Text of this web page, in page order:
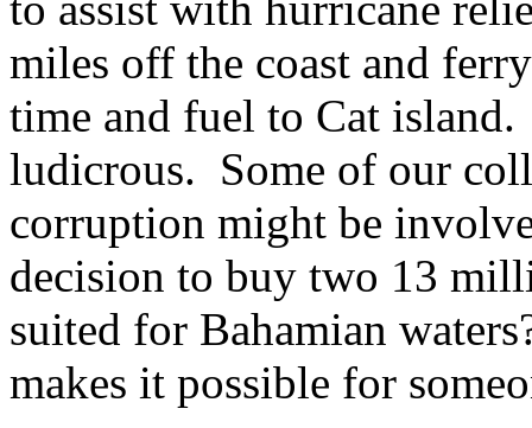
miles off the coast and
time and fuel to Cat
ludicrous. Some of our
corruption might be
decision to buy two 13
suited for Bahamian
makes it possible for